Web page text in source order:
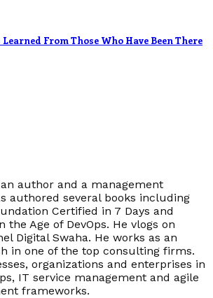
From Those Who Have Been There
author and a management
authored several books including
Certified in 7 Days and
the Age of DevOps. He vlogs on
Digital Swaha. He works as an
in one of the top consulting firms.
organizations and enterprises in
IT service management and agile
frameworks.